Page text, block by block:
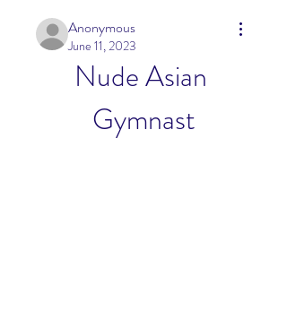
Anonymous
June 11, 2023
Nude Asian
Gymnast